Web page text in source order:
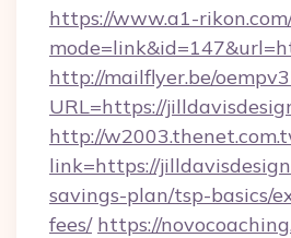
https://www.a1-
http://mailflyer.be/
URL=https://
http://
link=https://
savings-plan/tsp-basics/
fees/ https://